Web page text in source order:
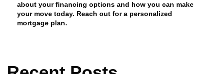
about your financing options and how you can make
your move today. Reach out for a personalized
mortgage plan.